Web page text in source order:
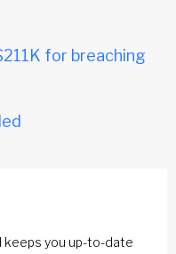
for breaching
keeps you up-to-date